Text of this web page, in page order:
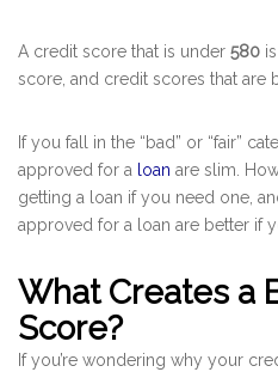
A credit score that is under 580
score, and credit scores that are
If you fall in the “bad” or “fair”
approved for a loan are slim.
getting a loan if you need one,
approved for a loan are better if
What Creates a
Score?
If you’re wondering why your